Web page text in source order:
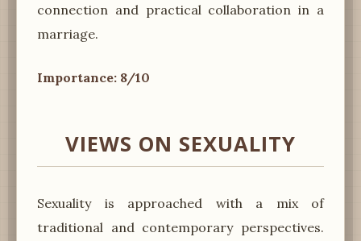
connection and practical collaboration in a
marriage.
Importance: 8/10
VIEWS ON SEXUALITY
Sexuality is approached with a mix of
traditional and contemporary perspectives.